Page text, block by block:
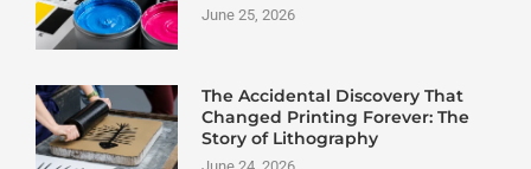
June 25, 2026
The Accidental Discovery That
Changed Printing Forever: The
Story of Lithography